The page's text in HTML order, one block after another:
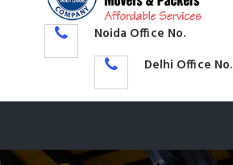
Noida Office No.
Delhi Office No.